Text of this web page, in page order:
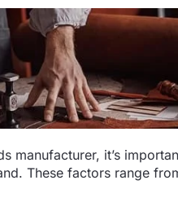
manufacturer, it’s
These factors range